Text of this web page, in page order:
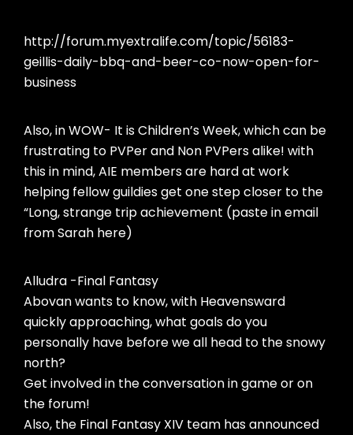
http://forum.myextralife.com/topic/56183-
geillis-daily-bbq-and-beer-co-now-open-for-
business
Also, in WOW- It is Children’s Week, which can be
frustrating to PVPer and Non PVPers alike! with
this in mind, AIE members are hard at work
helping fellow guildies get one step closer to the
“Long, strange trip achievement (paste in email
from Sarah here)
Alludra -Final Fantasy
Abovan wants to know, with Heavensward
quickly approaching, what goals do you
personally have before we all head to the snowy
north?
Get involved in the conversation in game or on
the forum!
Also, the Final Fantasy XIV team has announced